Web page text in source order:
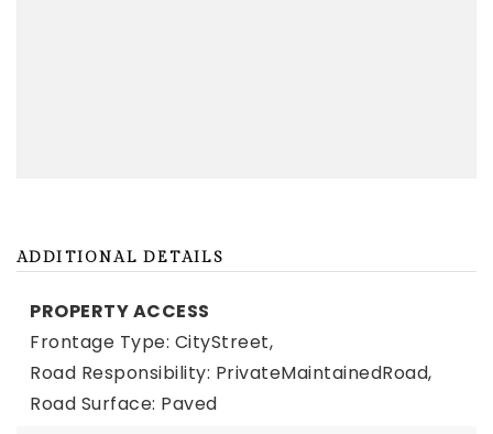
ADDITIONAL DETAILS
PROPERTY ACCESS
Frontage Type: CityStreet,
Road Responsibility: PrivateMaintainedRoad,
Road Surface: Paved